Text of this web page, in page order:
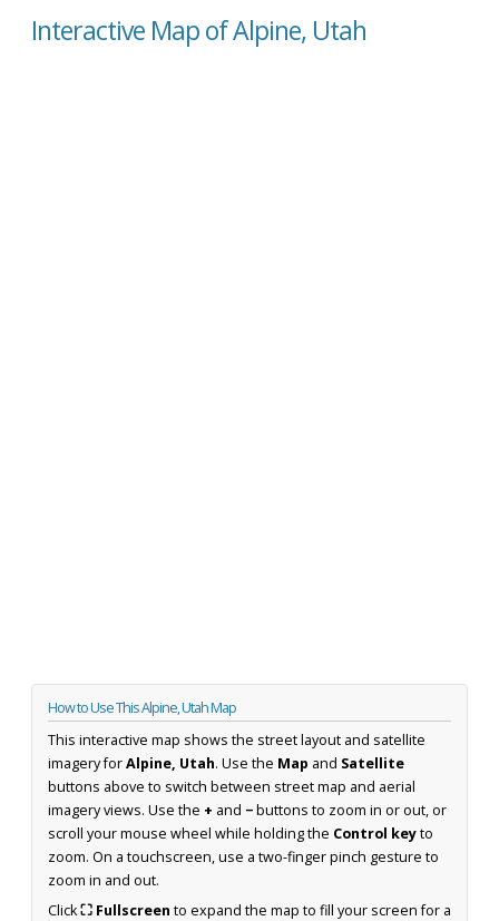
Interactive Map of Alpine, Utah
How to Use This Alpine, Utah Map
This interactive map shows the street layout and satellite
imagery forAlpine, Utah. Use the Map and Satellite
buttons above to switch between street map and aerial
imagery views. Use the + and −buttons to zoom in or out, or
scroll your mouse wheel while holding the Control keyto
zoom. On a touchscreen, use a two-finger pinch gesture to
zoom in and out.
Click⛶ Fullscreen to expand the map to fill your screen for a